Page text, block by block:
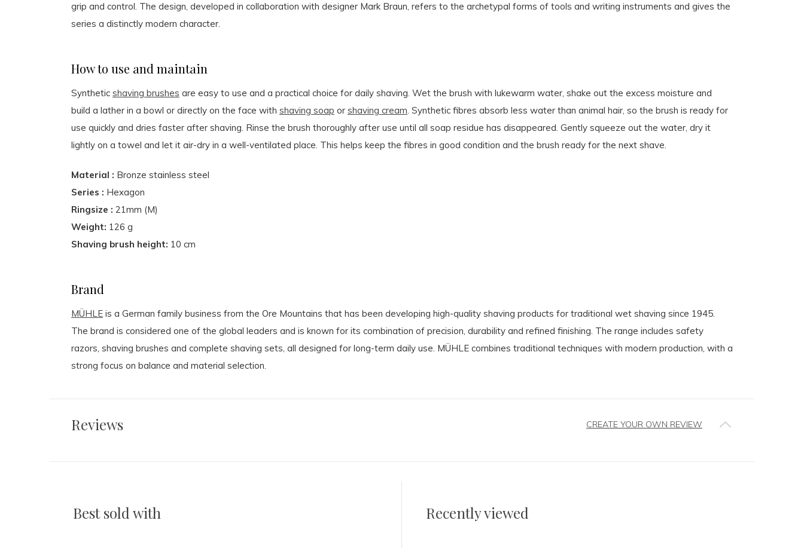
grip and control. The design, developed in collaboration with designer Mark Braun, refers to the archetypal forms of tools and writing instruments and gives the
series a distinctly modern character.
How to use and maintain
Synthetic shaving brushes are easy to use and a practical choice for daily shaving. Wet the brush with lukewarm water, shake out the excess moisture and
build a lather in a bowl or directly on the face with shaving soap or shaving cream. Synthetic fibres absorb less water than animal hair, so the brush is ready for
use quickly and dries faster after shaving. Rinse the brush thoroughly after use until all soap residue has disappeared. Gently squeeze out the water, dry it
lightly on a towel and let it air-dry in a well-ventilated place. This helps keep the fibres in good condition and the brush ready for the next shave.
Material : Bronze stainless steel
Series : Hexagon
Ringsize : 21mm (M)
Weight: 126 g
Shaving brush height: 10 cm
Brand
MÜHLE is a German family business from the Ore Mountains that has been developing high-quality shaving products for traditional wet shaving since 1945.
The brand is considered one of the global leaders and is known for its combination of precision, durability and refined finishing. The range includes safety
razors, shaving brushes and complete shaving sets, all designed for long-term daily use. MÜHLE combines traditional techniques with modern production, with a
strong focus on balance and material selection.
Reviews CREATE YOUR OWN REVIEW
Best sold with Recently viewed